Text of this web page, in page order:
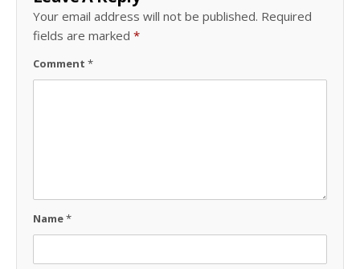
Your email address will not be published. Required
fields are marked *
Comment *
Name*